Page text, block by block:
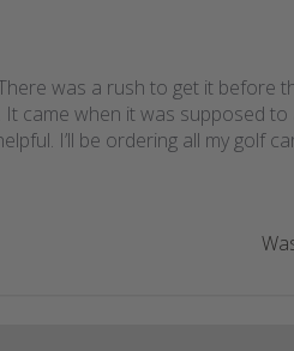
was a rush to get it before
came when it was supposed to
I’ll be ordering all my golf